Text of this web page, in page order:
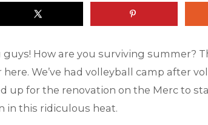
guys! How are you surviving summer?
here. We’ve had volleyball camp after
up for the renovation on the Merc to
in this ridiculous heat.